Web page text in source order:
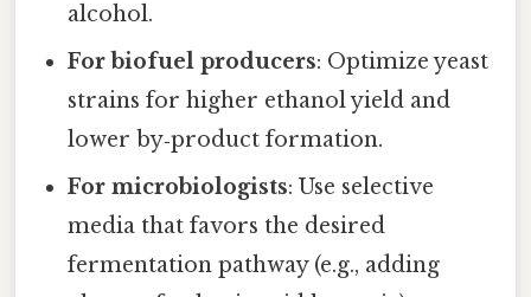
alcohol.
For biofuel producers: Optimize yeast
strains for higher ethanol yield and
lower by‑product formation.
For microbiologists: Use selective
media that favors the desired
fermentation pathway (e.g., adding